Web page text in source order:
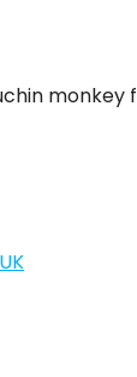
monkey
UK